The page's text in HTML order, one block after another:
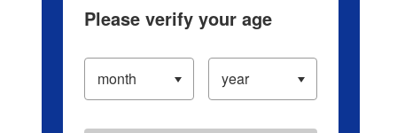
Please verify your age